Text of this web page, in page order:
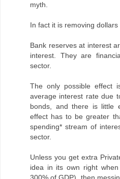
myth.
In fact it is removing dollars
Bank reserves at interest
interest. They are
sector.
The only possible effect
average interest rate due
bonds, and there is little
effect has to be greater
spending* stream of
sector.
Unless you get extra
idea in its own right